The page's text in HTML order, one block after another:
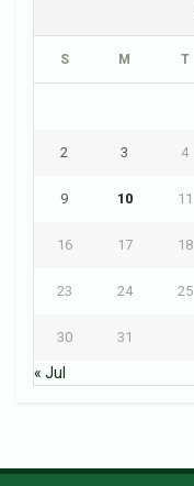
S M T
2 3 4
9 10 11
16 17 18
23 24 25
30 31
« Jul